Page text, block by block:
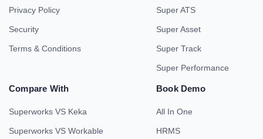
Privacy Policy
Security
Terms & Conditions
Super ATS
Super Asset
Super Track
Super Performance
Compare With
Superworks VS Keka
Superworks VS Workable
Book Demo
All In One
HRMS